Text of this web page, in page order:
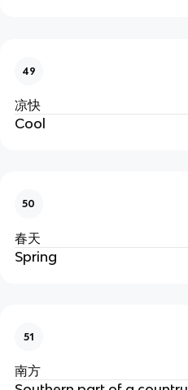
49
凉快
Cool
50
春天
Spring
51
南方